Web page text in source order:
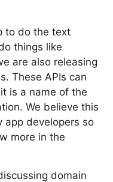
to do the text
things like
are also releasing
These APIs can
is a name of the
We believe this
app developers so
more in the
domain